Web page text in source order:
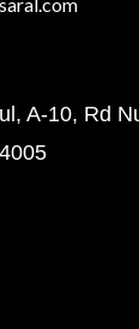
A-10, Rd